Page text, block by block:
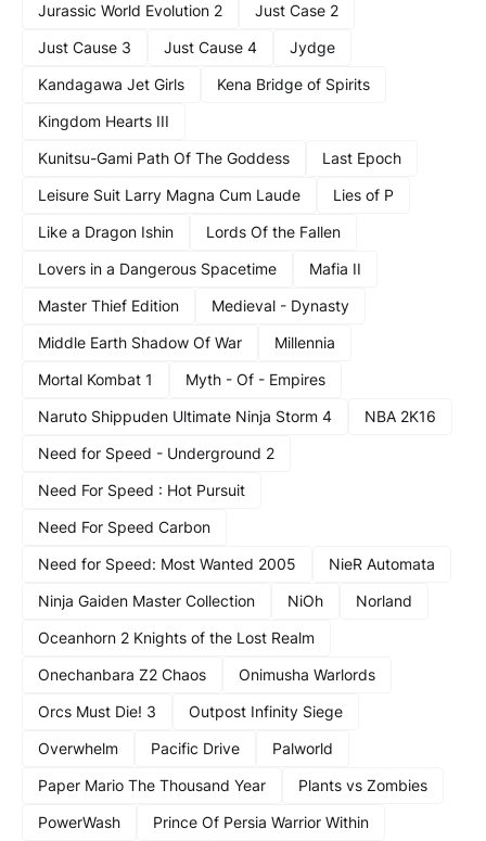
Jurassic World Evolution 2
Just Case 2
Just Cause 3
Just Cause 4
Jydge
Kandagawa Jet Girls
Kena Bridge of Spirits
Kingdom Hearts III
Kunitsu-Gami Path Of The Goddess
Last Epoch
Leisure Suit Larry Magna Cum Laude
Lies of P
Like a Dragon Ishin
Lords Of the Fallen
Lovers in a Dangerous Spacetime
Mafia II
Master Thief Edition
Medieval - Dynasty
Middle Earth Shadow Of War
Millennia
Mortal Kombat 1
Myth - Of - Empires
Naruto Shippuden Ultimate Ninja Storm 4
NBA 2K16
Need for Speed - Underground 2
Need For Speed : Hot Pursuit
Need For Speed Carbon
Need for Speed: Most Wanted 2005
NieR Automata
Ninja Gaiden Master Collection
NiOh
Norland
Oceanhorn 2 Knights of the Lost Realm
Onechanbara Z2 Chaos
Onimusha Warlords
Orcs Must Die! 3
Outpost Infinity Siege
Overwhelm
Pacific Drive
Palworld
Paper Mario The Thousand Year
Plants vs Zombies
PowerWash
Prince Of Persia Warrior Within